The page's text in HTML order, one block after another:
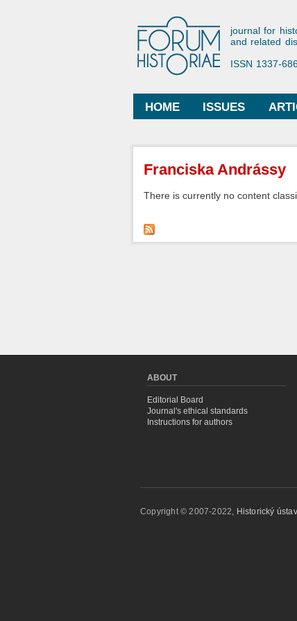
Forum
journal for
and related
ISSN 1337-
Main menu
HOME ISSUES
You are here
Franciska Andrássy
There is currently no content
ABOUT
Editorial Board
Journal's ethical standards
Instructions for authors
Copyright © 2007-2022, Historický